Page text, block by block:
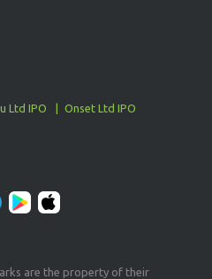
Ltd IPO
Onset Ltd IPO
are the property of their